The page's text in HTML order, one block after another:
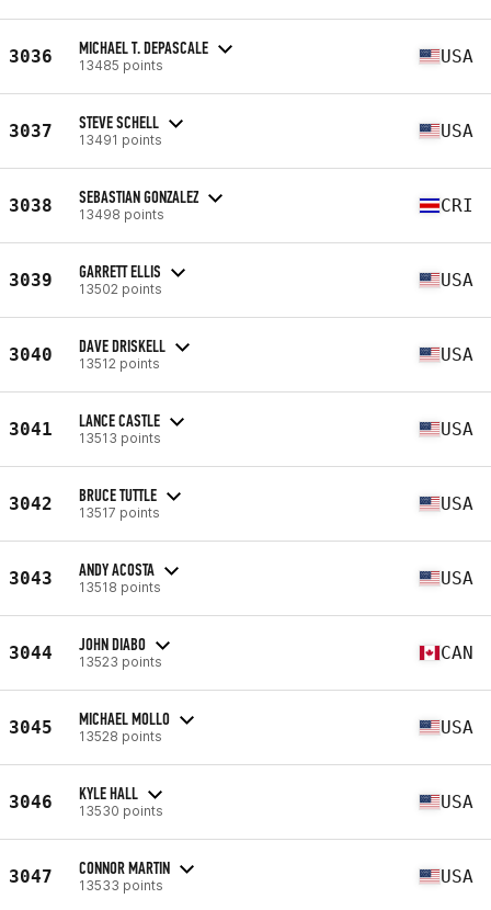
3036 MICHAEL T. DEPASCALE
13485 points USA
3037 STEVE SCHELL
13491 points USA
3038 SEBASTIAN GONZALEZ
13498 points CRI
3039 GARRETT ELLIS
13502 points USA
3040 DAVE DRISKELL
13512 points USA
3041 LANCE CASTLE
13513 points USA
3042 BRUCE TUTTLE
13517 points USA
3043 ANDY ACOSTA
13518 points USA
3044 JOHN DIABO
13523 points CAN
3045 MICHAEL MOLLO
13528 points USA
3046 KYLE HALL
13530 points USA
3047 CONNOR MARTIN
13533 points USA